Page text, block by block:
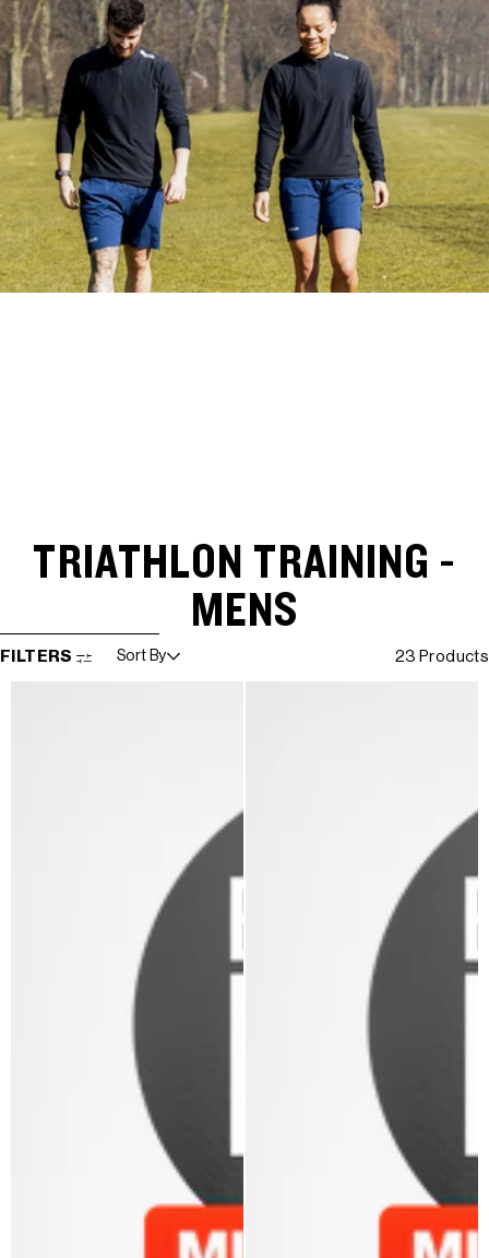
TRIATHLON TRAINING -
MENS
SKIP TO RESULTS LIST
FILTERS Sort By 23 Products